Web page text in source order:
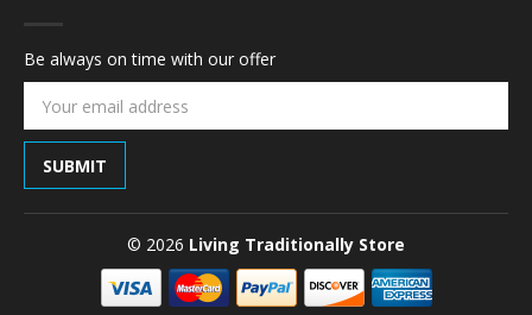
Be always on time with our offer
Email
© 2026 Living Traditionally Store